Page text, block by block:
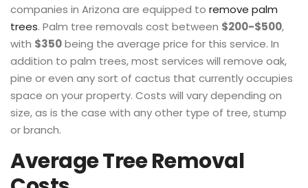
companies in Arizona are equipped to remove palm
trees. Palm tree removals cost between $200-$500,
with $350being the average price for this service. In
addition to palm trees, most services will remove oak,
pine or even any sort of cactus that currently occupies
space on your property. Costs will vary depending on
size, as is the case with any other type of tree, stump
or branch.
Average Tree Removal